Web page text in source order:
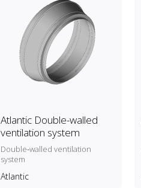
Atlantic Double-walled
ventilation system
Double‑walled ventilation
system
Atlantic